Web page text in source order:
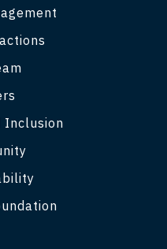
Inclusion